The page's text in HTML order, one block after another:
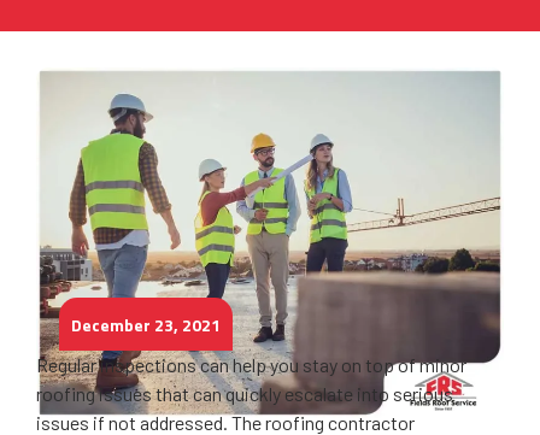
December 23, 2021
Regular inspections can help you stay on top of minor
roofing issues that can quickly escalate into serious
issues if not addressed. The roofing contractor